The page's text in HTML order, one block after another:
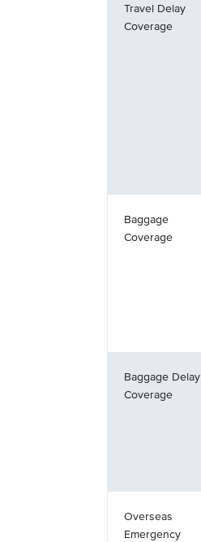
Travel Delay
Coverage
Baggage
Coverage
Baggage Delay
Coverage
Overseas
Emergency